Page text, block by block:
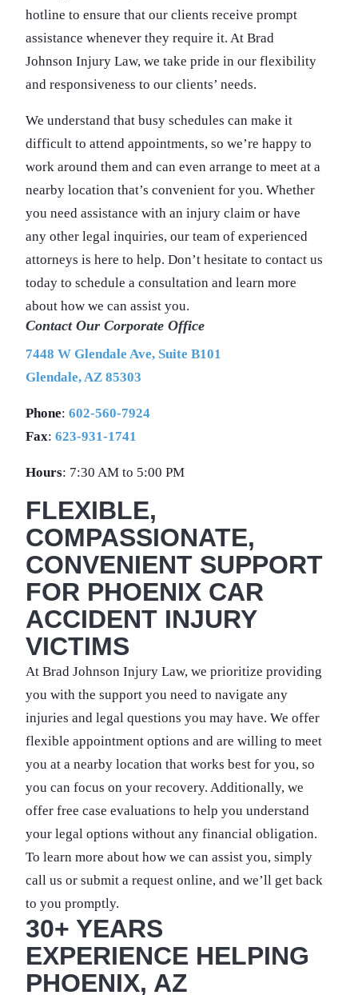
hotline to ensure that our clients receive prompt
assistance whenever they require it. At Brad
Johnson Injury Law, we take pride in our flexibility
and responsiveness to our clients’ needs.
We understand that busy schedules can make it
difficult to attend appointments, so we’re happy to
work around them and can even arrange to meet at a
nearby location that’s convenient for you. Whether
you need assistance with an injury claim or have
any other legal inquiries, our team of experienced
attorneys is here to help. Don’t hesitate to contact us
today to schedule a consultation and learn more
about how we can assist you.
Contact Our Corporate Office
7448 W Glendale Ave, Suite B101
Glendale, AZ 85303
Phone: 602-560-7924
Fax: 623-931-1741
Hours: 7:30 AM to 5:00 PM
FLEXIBLE,
COMPASSIONATE,
CONVENIENT SUPPORT
FOR PHOENIX CAR
ACCIDENT INJURY
VICTIMS
At Brad Johnson Injury Law, we prioritize providing
you with the support you need to navigate any
injuries and legal questions you may have. We offer
flexible appointment options and are willing to meet
you at a nearby location that works best for you, so
you can focus on your recovery. Additionally, we
offer free case evaluations to help you understand
your legal options without any financial obligation.
To learn more about how we can assist you, simply
call us or submit a request online, and we’ll get back
to you promptly.
30+ YEARS
EXPERIENCE HELPING
PHOENIX, AZ